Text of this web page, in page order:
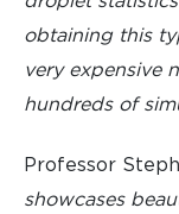
obtaining this
very expensive
hundreds of
Professor
showcases